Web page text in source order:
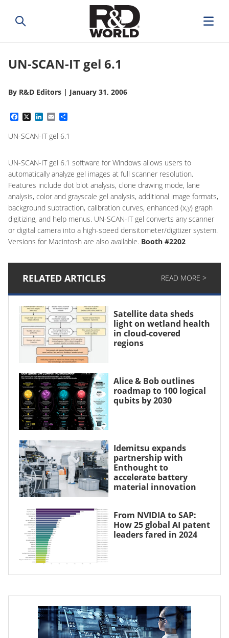
UN-SCAN-IT gel 6.1
By R&D Editors | January 31, 2006
Facebook
X LinkedIn
Email
UN-SCAN-IT gel 6.1
UN-SCAN-IT gel 6.1 software for Windows allows users to
automatically analyze gel images at full scanner resolution.
Features include dot blot analysis, clone drawing mode, lane
analysis, color and grayscale gel analysis, additional image formats,
background subtraction, calibration curves, enhanced (x,y) graph
digitizing, and help menus. UN-SCAN-IT gel converts any scanner
or digital camera into a high-speed densitometer/digitizer system.
Versions for Macintosh are also available. Booth #2202
RELATED ARTICLES READ MORE >
Satellite data sheds
light on wetland health
in cloud-covered
regions
Alice & Bob outlines
roadmap to 100 logical
qubits by 2030
Idemitsu expands
partnership with
Enthought to
accelerate battery
material innovation
From NVIDIA to SAP:
How 25 global AI patent
leaders fared in 2024